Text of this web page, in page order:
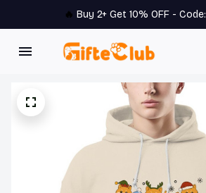
🔥 Buy 2+ Get 10% OFF - Code: